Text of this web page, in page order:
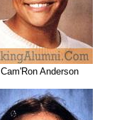
Cam'Ron Anderson